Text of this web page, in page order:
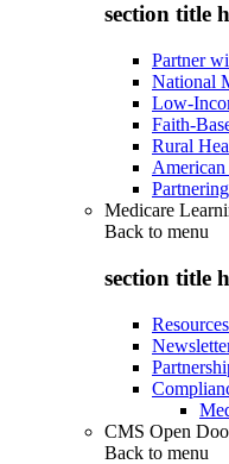
section title
Partner
National
Low-
Faith-
Rural
Medicare
Back to menu
section title
CMS Open
Back to menu